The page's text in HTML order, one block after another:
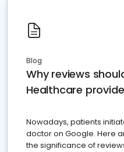
Blog
Why reviews
Healthcare
Nowadays, patients
doctor on Google. Here
the significance of